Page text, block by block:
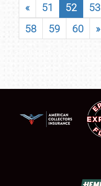
« 51 52 53
58
59 60 »